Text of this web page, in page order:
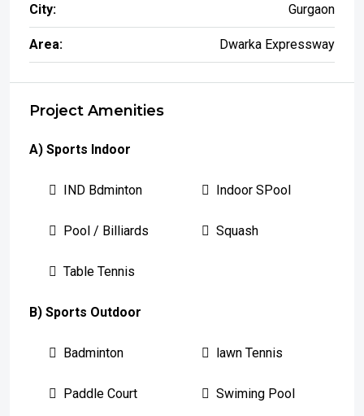
City: Gurgaon
Area: Dwarka Expressway
Project Amenities
A) Sports Indoor
IND Bdminton Indoor SPool
Pool / Billiards Squash
Table Tennis
B) Sports Outdoor
Badminton lawn Tennis
Paddle Court Swiming Pool